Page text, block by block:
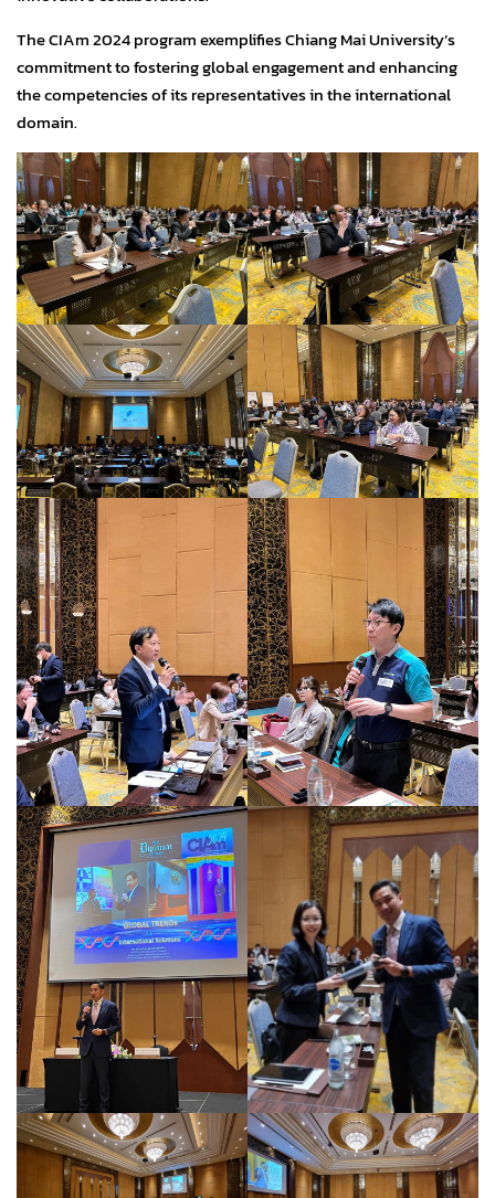
The CIAm 2024 program exemplifies Chiang Mai University’s
commitment to fostering global engagement and enhancing
the competencies of its representatives in the international
domain.